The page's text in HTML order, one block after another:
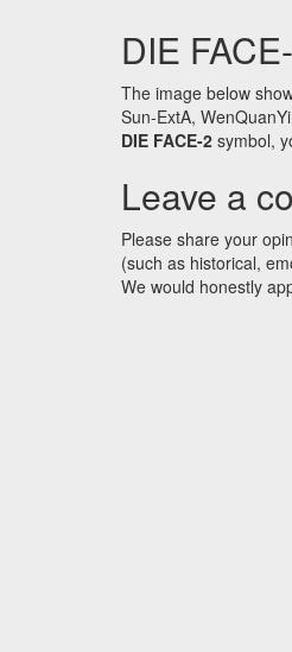
DIE
The image below
Sun-ExtA,
DIE FACE-2 symbol,
Leave a
Please share your
(such as historical,
We would honestly